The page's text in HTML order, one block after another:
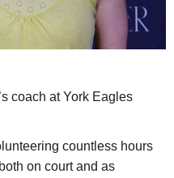
coach at York Eagles
countless hours
on court and as